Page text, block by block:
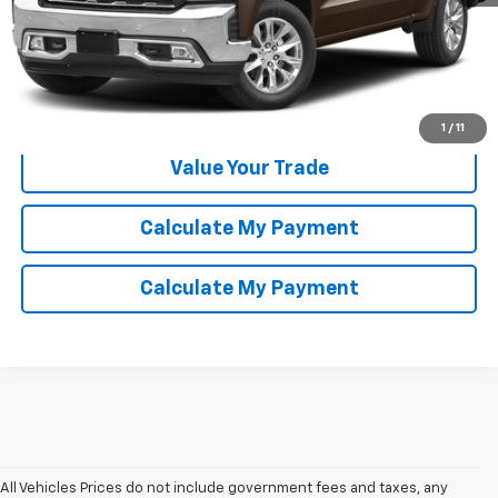
1 / 11
Click To Call
Confirm Availability
Value Your Trade
Calculate My Payment
Calculate My Payment
All Vehicles Prices do not include government fees and taxes, any